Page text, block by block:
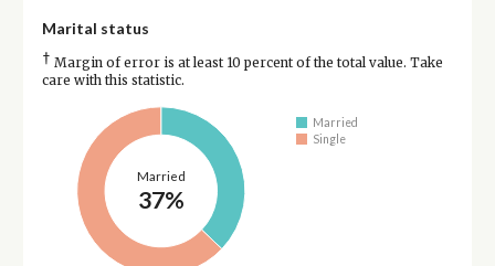
Marital status
† Margin of error is at least 10 percent of the total value. Take
care with this statistic.
Married
37%
Married
Single